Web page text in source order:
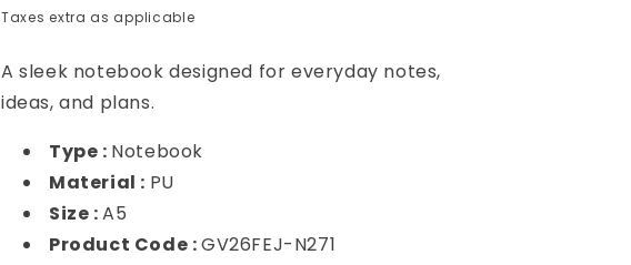
price
Taxes extra as applicable
A sleek notebook designed for everyday notes,
ideas, and plans.
Type : Notebook
Material : PU
Size :A5
Product Code :GV26FEJ-N271